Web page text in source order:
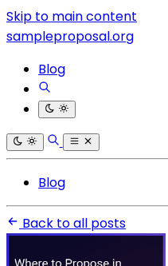
Skip to main content
sampleproposal.org
Blog
Blog
Back to all posts